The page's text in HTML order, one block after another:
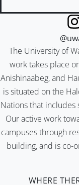
The University of
work takes place
Anishinaabeg, and
is situated on the
Nations that includes
Our active work
campuses through
building, and is co-
WHERE